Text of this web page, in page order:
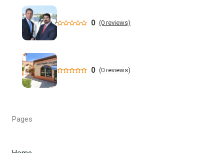
Schedule Pairings for 2026-27
A former Florida boating safety task force member was
charged with attempted second ... - Instagram
All Florida counties will offer early voting for August
primary this weekend. Where to find a ...
0 (0 reviews)
0 (0 reviews)
Pages